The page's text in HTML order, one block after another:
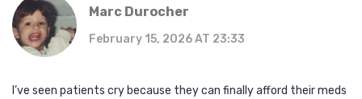
Marc Durocher
February 15, 2026 AT 23:33
I’ve seen patients cry because they can finally afford their meds